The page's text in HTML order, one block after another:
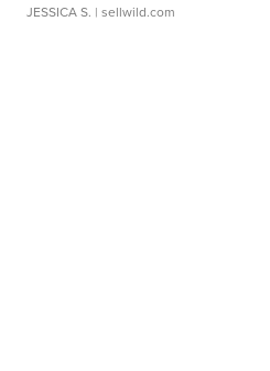
JESSICA S. | sellwild.com